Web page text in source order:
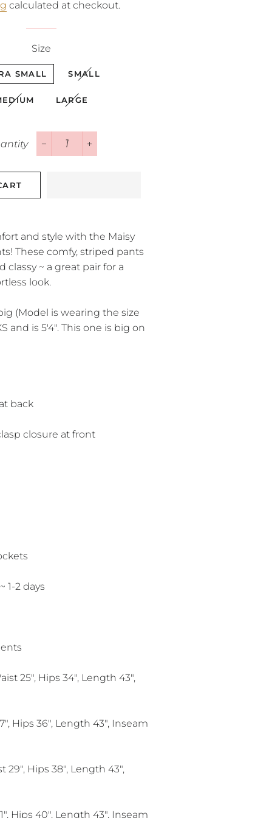
calculated at checkout.
Size
SMALL SMALL
LARGE
−
+
and style with the Maisy
These comfy, striped pants
classy ~ a great pair for a
look.
(Model is wearing the size
and is 5'4". This one is big on
back
closure at front
1-2 days
25", Hips 34", Length 43",
Hips 36", Length 43", Inseam
29", Hips 38", Length 43",
Hips 40", Length 43", Inseam